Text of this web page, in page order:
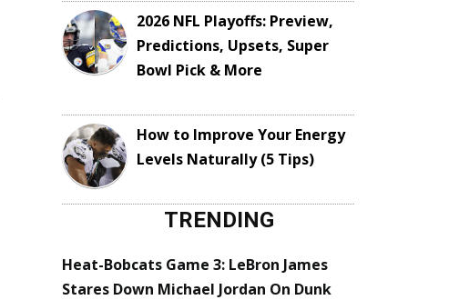
2026 NFL Playoffs: Preview,
Predictions, Upsets, Super
Bowl Pick & More
How to Improve Your Energy
Levels Naturally (5 Tips)
TRENDING
Heat-Bobcats Game 3: LeBron James
Stares Down Michael Jordan On Dunk